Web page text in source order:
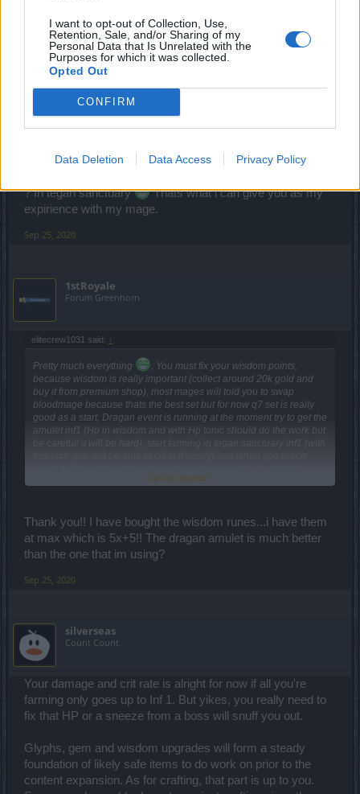
I want to opt-out of Collection, Use,
Retention, Sale, and/or Sharing of my
Personal Data that Is Unrelated with the
Purposes for which it was collected.
Opted Out
CONFIRM
Data Deletion Data Access Privacy Policy
Can anyone reply?
Thanks in advance!
told you to swap bloodmage because thats the best set but
for now q7 set is really good as a start, Dragan event is
running at the moment try to get the amulet inf1 (Hp in
wisdom and with Hp tonic should do the work but be
carefull it will be hard), start farming in tegan sanctuary inf1
(with this stats you will be able to clear it easily) and when
you reach around 20k gold buy the runes (if you have
have 4x golden stats or 3x golden stats and 1 close to gold
? In tegan sanctuary
Thats what i can give you as my
expirience with my mage.
Sep 25, 2020
1stRoyale
Forum Greenhorn
elitecrew1031 said: ↑
Pretty much everything
, You must fix your wisdom points,
because wisdom is really important (collect around 20k gold and
buy it from premium shop), most mages will told you to swap
bloodmage because thats the best set but for now q7 set is really
good as a start, Dragan event is running at the moment try to get the
amulet inf1 (Hp in wisdom and with Hp tonic should do the work but
pointless in my opinion) if your items have 4x golden stats or 3x
give you as my expirience with my mage.
Click to expand...
Thank you!! I have bought the wisdom runes...i have them
at max which is 5x+5!! The dragan amulet is much better
than the one that im using?
Sep 25, 2020
silverseas
Count Count
Your damage and crit rate is alright for now if all you're
farming only goes up to Inf 1. But yikes, you really need to
fix that HP or a sneeze from a boss will snuff you out.
Glyphs, gem and wisdom upgrades will form a steady
foundation of likely safe items to do work on prior to the
content expansion. As for crafting, that part is up to you.